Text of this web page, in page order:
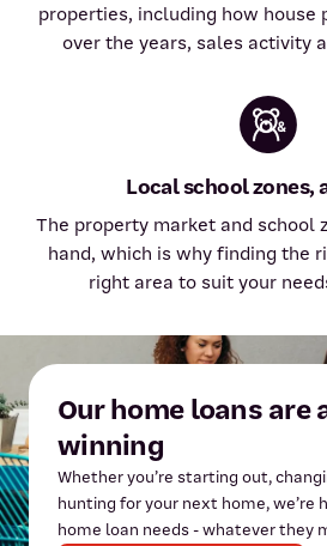
properties, including how house
over the years, sales activity
Local school zones,
The property market and school
hand, which is why finding the
right area to suit your
Our home loans are
winning
Whether you’re starting out,
hunting for your next home, we’re
home loan needs - whatever they